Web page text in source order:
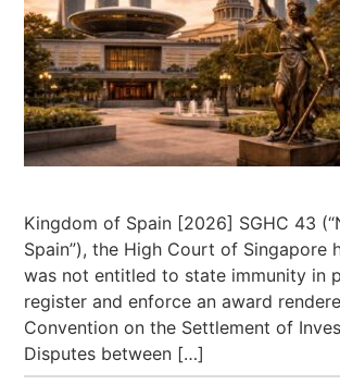
Kingdom of Spain [2026] SGHC 43
Spain”), the High Court of Singapore
was not entitled to state immunity in
register and enforce an award
Convention on the Settlement of
Disputes between […]